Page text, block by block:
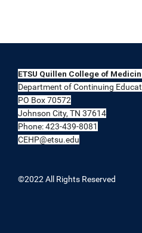
ETSU Quillen College of
Department of Continuing
PO Box 70572
Johnson City, TN 37614
Phone: 423-439-8081
CEHP@etsu.edu
©2022 All Rights Reserved